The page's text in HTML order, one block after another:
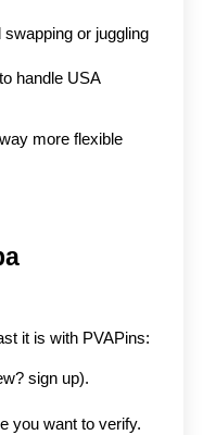
swapping or juggling
handle USA
more flexible
it is with PVAPins:
sign up).
you want to verify.